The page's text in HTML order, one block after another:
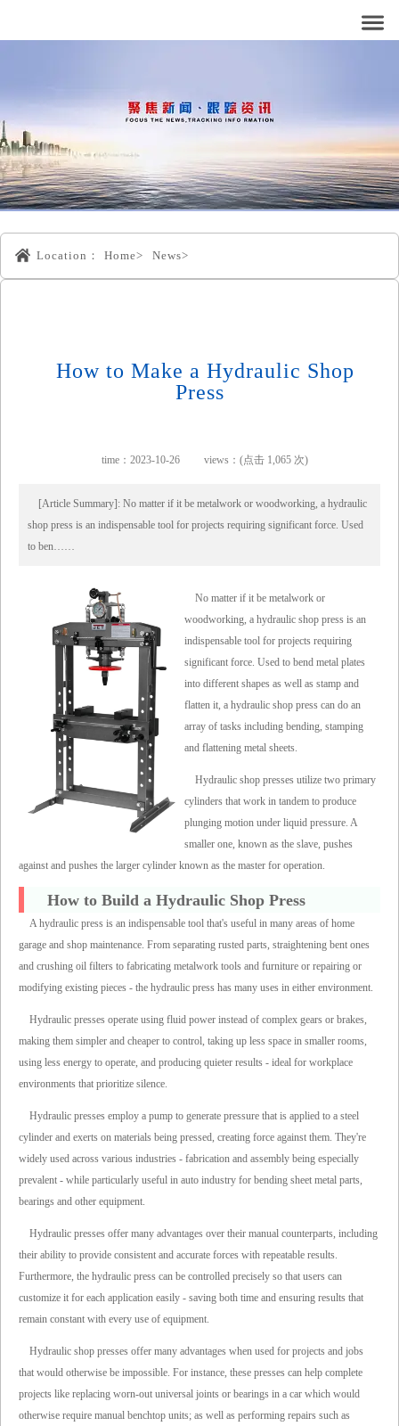
Location： Home> News>
How to Make a Hydraulic Shop
Press
time：2023-10-26 views：(点击 1,065 次)
[Article Summary]: No matter if it be metalwork or woodworking, a hydraulic
shop press is an indispensable tool for projects requiring significant force. Used
to ben……
No matter if it be metalwork or
woodworking, a hydraulic shop press is an
indispensable tool for projects requiring
significant force. Used to bend metal plates
into different shapes as well as stamp and
flatten it, a hydraulic shop press can do an
array of tasks including bending, stamping
and flattening metal sheets.
Hydraulic shop presses utilize two primary
cylinders that work in tandem to produce
plunging motion under liquid pressure. A
smaller one, known as the slave, pushes
against and pushes the larger cylinder known as the master for operation.
How to Build a Hydraulic Shop Press
A hydraulic press is an indispensable tool that's useful in many areas of home
garage and shop maintenance. From separating rusted parts, straightening bent ones
and crushing oil filters to fabricating metalwork tools and furniture or repairing or
modifying existing pieces - the hydraulic press has many uses in either environment.
Hydraulic presses operate using fluid power instead of complex gears or brakes,
making them simpler and cheaper to control, taking up less space in smaller rooms,
using less energy to operate, and producing quieter results - ideal for workplace
environments that prioritize silence.
Hydraulic presses employ a pump to generate pressure that is applied to a steel
cylinder and exerts on materials being pressed, creating force against them. They're
widely used across various industries - fabrication and assembly being especially
prevalent - while particularly useful in auto industry for bending sheet metal parts,
bearings and other equipment.
Hydraulic presses offer many advantages over their manual counterparts, including
their ability to provide consistent and accurate forces with repeatable results.
Furthermore, the hydraulic press can be controlled precisely so that users can
customize it for each application easily - saving both time and ensuring results that
remain constant with every use of equipment.
Hydraulic shop presses offer many advantages when used for projects and jobs
that would otherwise be impossible. For instance, these presses can help complete
projects like replacing worn-out universal joints or bearings in a car which would
otherwise require manual benchtop units; as well as performing repairs such as